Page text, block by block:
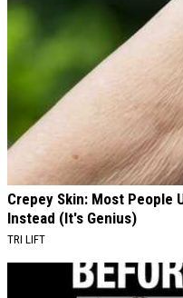
Crepey Skin: Most People
Instead (It's Genius)
TRI LIFT